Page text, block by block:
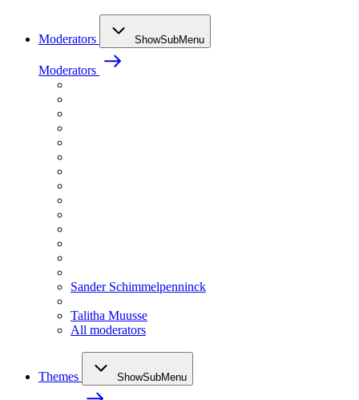
Moderators ShowSubMenu
Moderators
Sander Schimmelpenninck
Talitha Muusse
All moderators
Themes ShowSubMenu